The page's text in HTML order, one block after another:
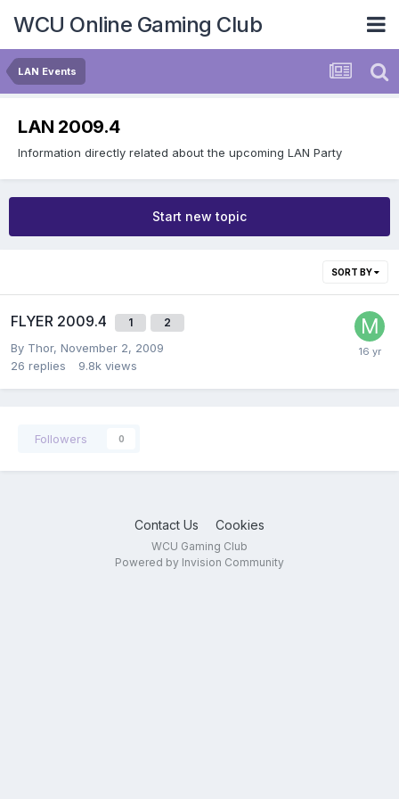
WCU Online Gaming Club
LAN Events
LAN 2009.4
Information directly related about the upcoming LAN Party
Start new topic
SORT BY
FLYER 2009.4 1 2
By Thor, November 2, 2009
26 replies 9.8k views
Followers 0
Contact Us Cookies
WCU Gaming Club
Powered by Invision Community